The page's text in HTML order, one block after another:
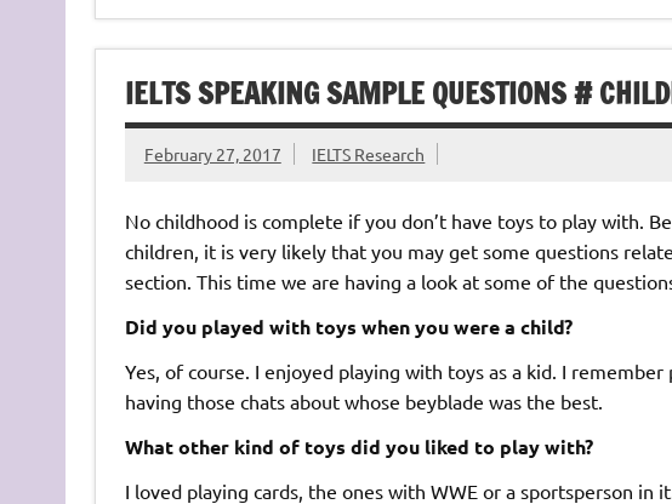
IELTS SPEAKING SAMPLE QUESTIONS #
February 27, 2017 IELTS Research
No childhood is complete if you don’t have toys to play with.
children, it is very likely that you may get some questions
section. This time we are having a look at some of the
Did you played with toys when you were a child?
Yes, of course. I enjoyed playing with toys as a kid. I
having those chats about whose beyblade was the best.
What other kind of toys did you liked to play with?
I loved playing cards, the ones with WWE or a sportsperson in